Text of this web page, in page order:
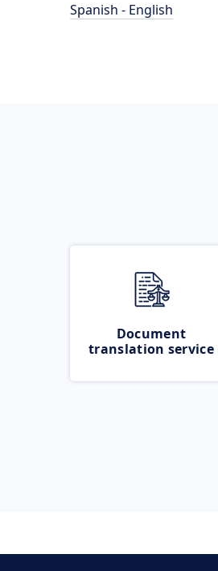
Spanish - English
Document
translation service